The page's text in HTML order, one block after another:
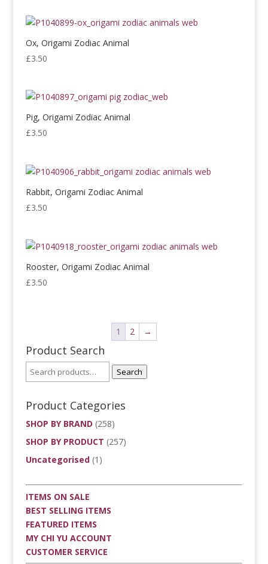
Ox, Origami Zodiac Animal
£3.50
Pig, Origami Zodiac Animal
£3.50
Rabbit, Origami Zodiac Animal
£3.50
Rooster, Origami Zodiac Animal
£3.50
1 2 →
Product Search
Search
Product Categories
SHOP BY BRAND (258)
SHOP BY PRODUCT (257)
Uncategorised (1)
ITEMS ON SALE
BEST SELLING ITEMS
FEATURED ITEMS
MY CHI YU ACCOUNT
CUSTOMER SERVICE